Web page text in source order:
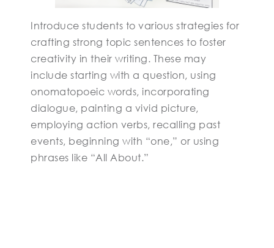
Introduce students to various strategies for
crafting strong topic sentences to foster
creativity in their writing. These may
include starting with a question, using
onomatopoeic words, incorporating
dialogue, painting a vivid picture,
employing action verbs, recalling past
events, beginning with “one,” or using
phrases like “All About.”